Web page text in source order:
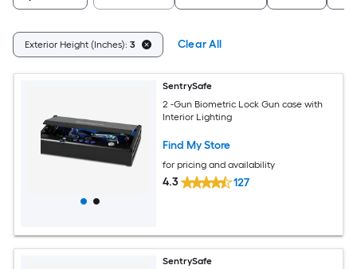
Exterior Height (Inches): 3 Clear All
SentrySafe
2 -Gun Biometric Lock Gun case with
Interior Lighting
Find My Store
for pricing and availability
4.3 127
SentrySafe